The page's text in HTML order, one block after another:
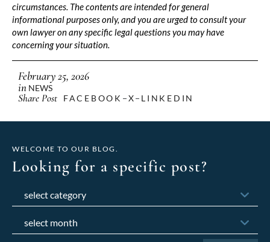
circumstances. The contents are intended for general
informational purposes only, and you are urged to consult your
own lawyer on any specific legal questions you may have
concerning your situation.
February 25, 2026
in NEWS
Share Post FACEBOOK X LINKEDIN
WELCOME TO OUR BLOG.
Looking for a specific post?